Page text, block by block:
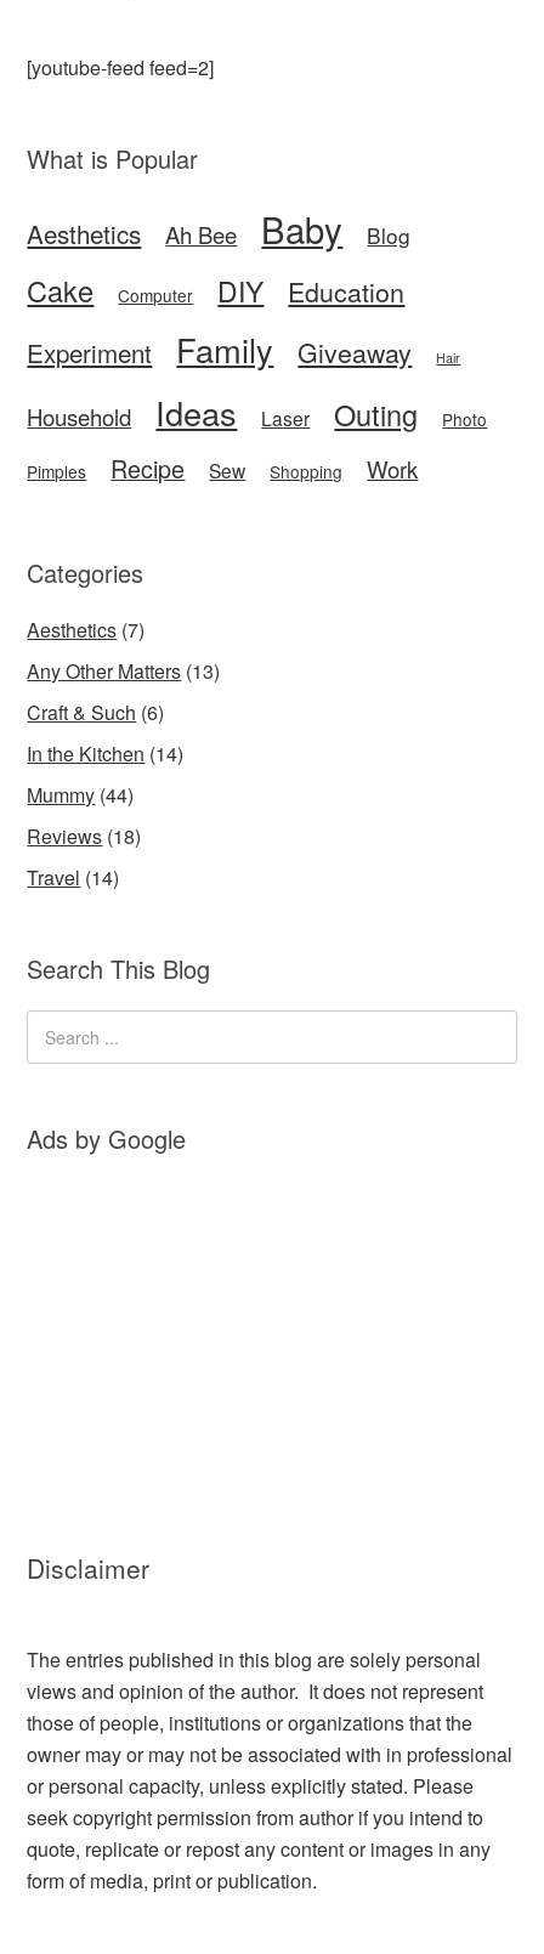
[youtube-feed feed=2]
What is Popular
Aesthetics Ah Bee Baby Blog
Cake Computer DIY Education
Experiment Family Giveaway Hair
Household Ideas Laser Outing Photo
Pimples Recipe Sew Shopping Work
Categories
Aesthetics (7)
Any Other Matters (13)
Craft & Such (6)
In the Kitchen (14)
Mummy (44)
Reviews (18)
Travel (14)
Search This Blog
Ads by Google
Disclaimer
The entries published in this blog are solely personal
views and opinion of the author. It does not represent
those of people, institutions or organizations that the
owner may or may not be associated with in professional
or personal capacity, unless explicitly stated. Please
seek copyright permission from author if you intend to
quote, replicate or repost any content or images in any
form of media, print or publication.